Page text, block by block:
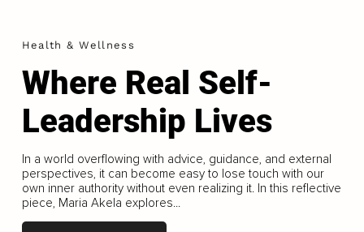
Health & Wellness
Where Real Self-
Leadership Lives
In a world overflowing with advice, guidance, and external
perspectives, it can become easy to lose touch with our
own inner authority without even realizing it. In this reflective
piece, Maria Akela explores...